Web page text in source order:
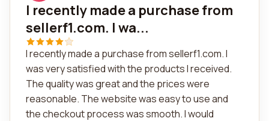
I recently made a purchase from
sellerf1.com. I wa...
I recently made a purchase from sellerf1.com. I
was very satisfied with the products I received.
The quality was great and the prices were
reasonable. The website was easy to use and
the checkout process was smooth. I would